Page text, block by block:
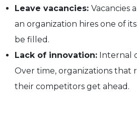
Leave vacancies: Vacancies
an organization hires one of
be filled.
Lack of innovation:Internal
Over time, organizations that
their competitors get ahead.